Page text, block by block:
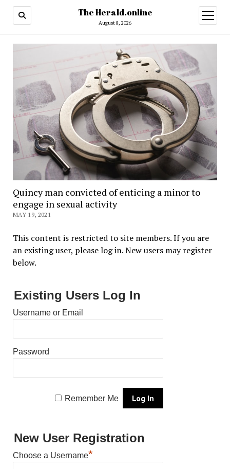
The Herald.online
August 8, 2026
open
menu
Quincy man convicted of enticing a minor to
engage in sexual activity
MAY 19, 2021
This content is restricted to site members. If you are
an existing user, please log in. New users may register
below.
Existing Users Log In
Username or Email
Password
Remember Me
New User Registration
Choose a Username*